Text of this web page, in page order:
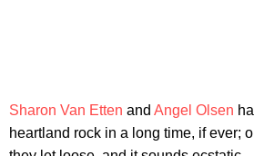
Sharon Van Etten and Angel Olsen
heartland rock in a long time, if ever;